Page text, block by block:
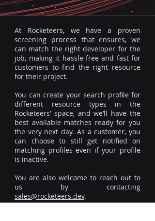
At Rocketeers, we have a proven
screening process that ensures, we
can match the right developer for the
job, making it hassle-free and fast for
customers to find the right resource
for their project.
You can create your search profile for
different resource types in the
Rocketeers’ space, and we’ll have the
best available matches ready for you
the very next day. As a customer, you
can choose to still get notified on
matching profiles even if your profile
is inactive.
You are also welcome to reach out to
us by contacting
sales@rocketeers.dev.